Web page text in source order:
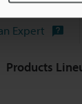
Expert
Products